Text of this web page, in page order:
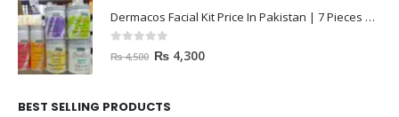
Dermacos Facial Kit Price In Pakistan | 7 Pieces Buy In 2023
out of 5
₨4,500 ₨ 4,300
BEST SELLING PRODUCTS